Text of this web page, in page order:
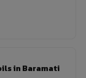
in Baramati